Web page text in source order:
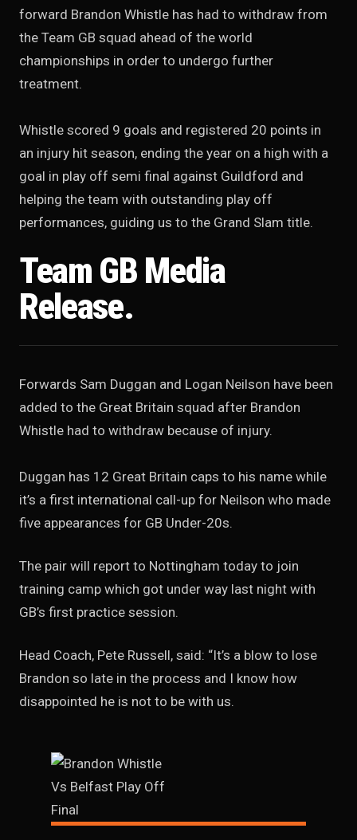
forward Brandon Whistle has had to withdraw from
the Team GB squad ahead of the world
championships in order to undergo further
treatment.
Whistle scored 9 goals and registered 20 points in
an injury hit season, ending the year on a high with a
goal in play off semi final against Guildford and
helping the team with outstanding play off
performances, guiding us to the Grand Slam title.
Team GB Media
Release.
Forwards Sam Duggan and Logan Neilson have been
added to the Great Britain squad after Brandon
Whistle had to withdraw because of injury.
Duggan has 12 Great Britain caps to his name while
it’s a first international call-up for Neilson who made
five appearances for GB Under-20s.
The pair will report to Nottingham today to join
training camp which got under way last night with
GB’s first practice session.
Head Coach, Pete Russell, said: “It’s a blow to lose
Brandon so late in the process and I know how
disappointed he is not to be with us.